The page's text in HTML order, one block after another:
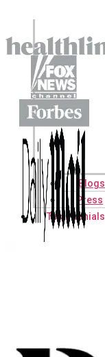
Blogs
Press
Testimonials